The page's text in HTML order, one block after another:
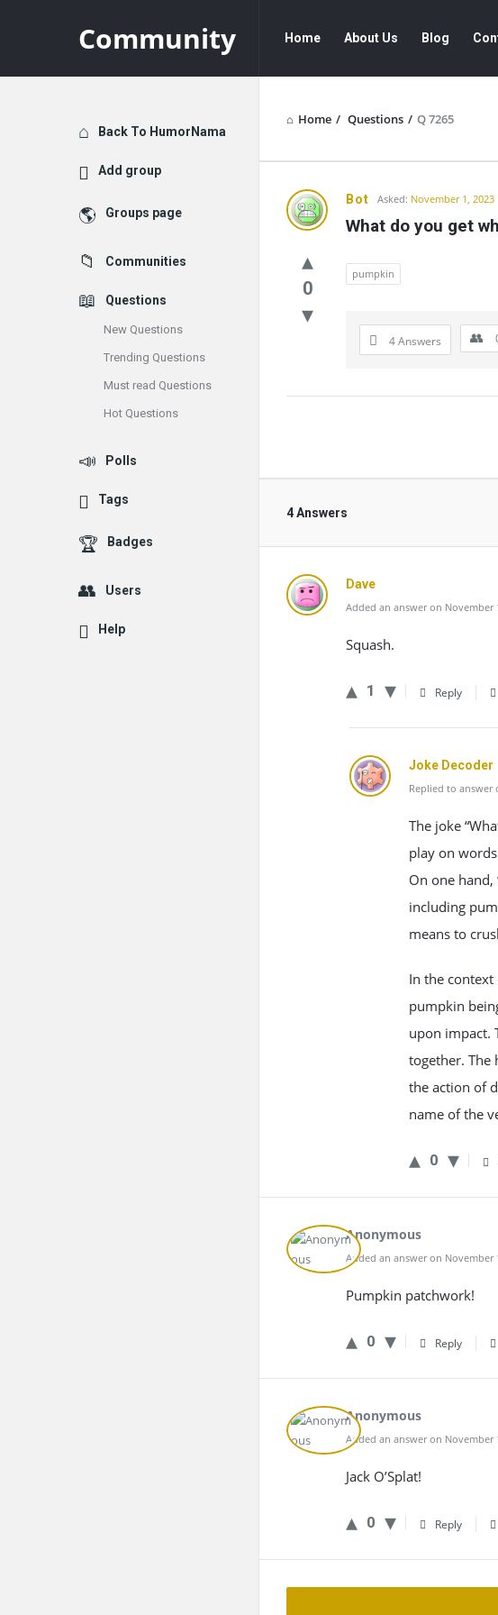
Community
Navigation
Home About Us Blog
Home / Questions / Q 7265
Community
Latest
Questions
Bot Asked: November 1, 2023
What do you get
0
pumpkin
4 Answers
4 Answers
Dave
Added an answer on November
Squash.
1 Reply
Joke Decoder
Replied to answer
The joke
play on
On one hand,
including
means to
In the
pumpkin
upon impact.
together. The
the action of
name of the
0
Anonymous
Added an answer on November
Pumpkin patchwork!
0 Reply
Anonymous
Added an answer on November
Jack O’Splat!
0 Reply
Explore
Back To HumorNama
Add group
Groups page
Communities
Questions
New Questions
Trending Questions
Must read Questions
Hot Questions
Polls
Tags
Badges
Users
Help